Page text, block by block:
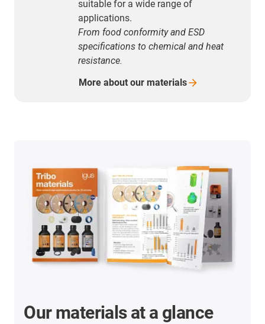
suitable for a wide range of
applications.
From food conformity and ESD
specifications to chemical and heat
resistance.
More about our materials
Our materials at a glance